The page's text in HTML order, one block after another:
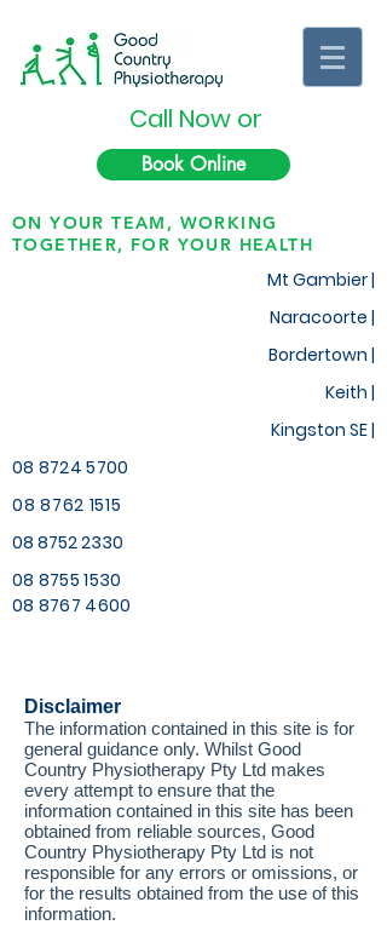
Call Now or
Book Online
ON YOUR TEAM, WORKING
TOGETHER, FOR YOUR HEALTH
Mt Gambier |
Naracoorte |
Bordertown |
Keith |
Kingston SE |
08 8724 5700
08 8762 1515
08 8752 2330
08 8755 1530
08 8767 4600
Disclaimer
The information contained in this site is for
general guidance only. Whilst Good
Country Physiotherapy Pty Ltd makes
every attempt to ensure that the
information contained in this site has been
obtained from reliable sources, Good
Country Physiotherapy Pty Ltd is not
responsible for any errors or omissions, or
for the results obtained from the use of this
information.